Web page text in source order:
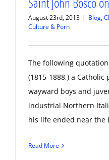
August 23rd, 2013 | Blog,
Culture & Porn
The following
(1815-1888,) a
wayward boys and
industrial Northern
his life ended near the
Read More